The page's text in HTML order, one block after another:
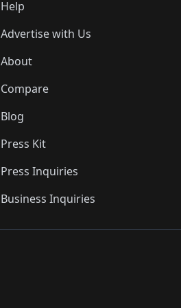
Help
Advertise with Us
About
Compare
Blog
Press Kit
Press Inquiries
Business Inquiries